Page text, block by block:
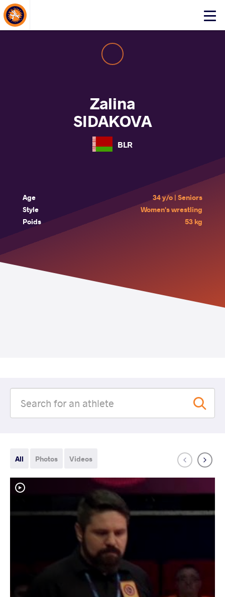
Click
About Events
Zalina
SIDAKOVA
BLR
Age
34 y/o | Seniors
Style
Women's wrestling
Poids
53 kg
All Photos Videos